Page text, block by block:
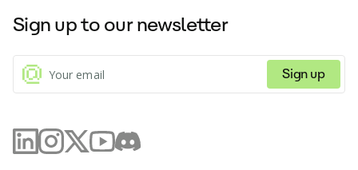
Sign up to our newsletter
Sign up